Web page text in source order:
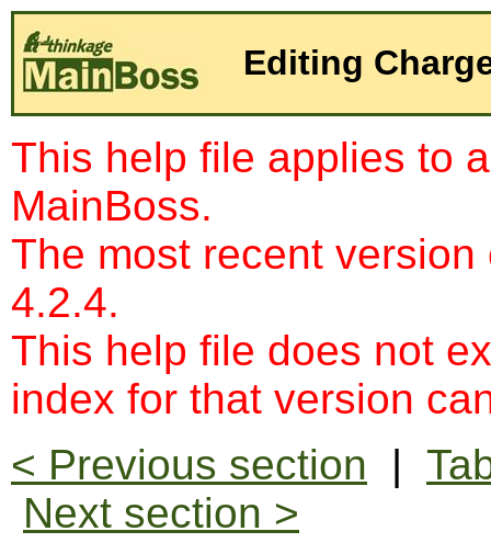
Editing
This help file applies to
MainBoss.
The most recent
4.2.4.
This help file does not
index for that version
< Previous section |
Next section >